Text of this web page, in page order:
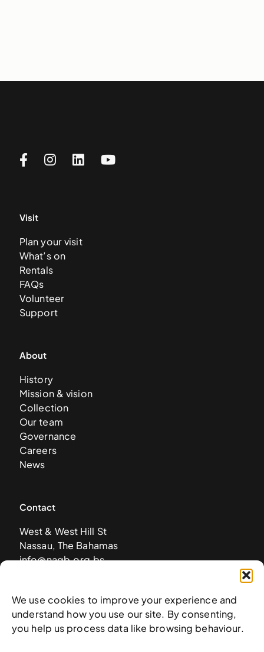
We use cookies to improve your experience and
understand how you use our site. By consenting,
you help us process data like browsing behaviour.
Visit
Plan your visit
What’s on
Rentals
FAQs
Volunteer
Support
About
History
Mission & vision
Collection
Our team
Governance
Careers
News
Contact
West & West Hill St
Nassau, The Bahamas
info@nagb.org.bs
Subscribe to our newsletter